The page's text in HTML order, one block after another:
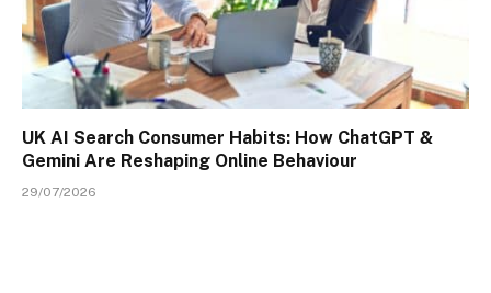
UK AI Search Consumer Habits: How ChatGPT &
Gemini Are Reshaping Online Behaviour
29/07/2026